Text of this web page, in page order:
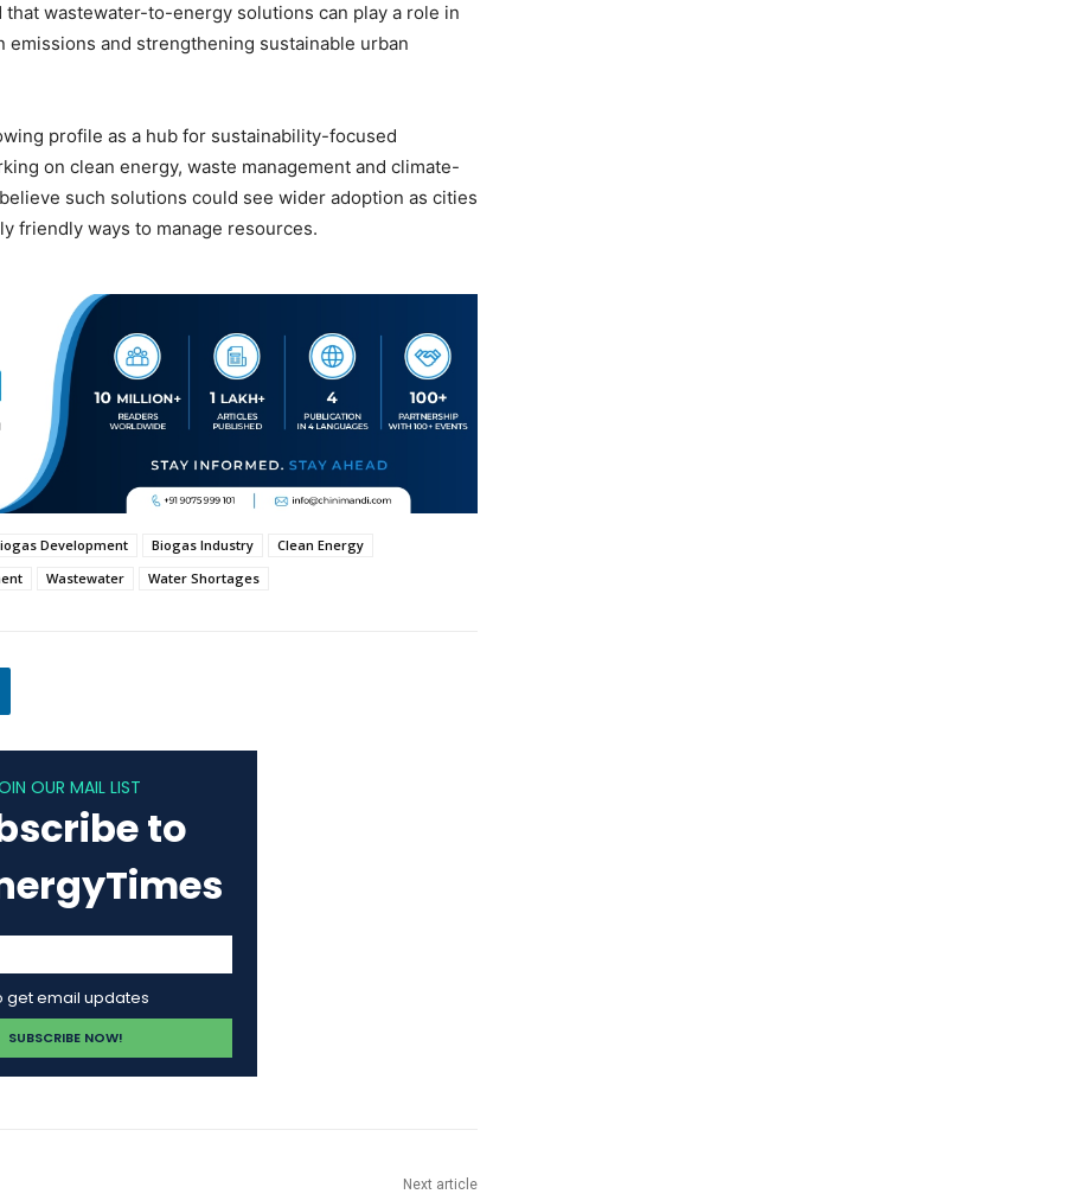
wastewater-to-energy solutions can play a role in
and strengthening sustainable urban
profile as a hub for sustainability-focused
on clean energy, waste management and climate-
such solutions could see wider adoption as cities
friendly ways to manage resources.
Development Biogas Industry
Clean Energy
Wastewater Water Shortages
OUR MAIL LIST
to
get email updates
Next article